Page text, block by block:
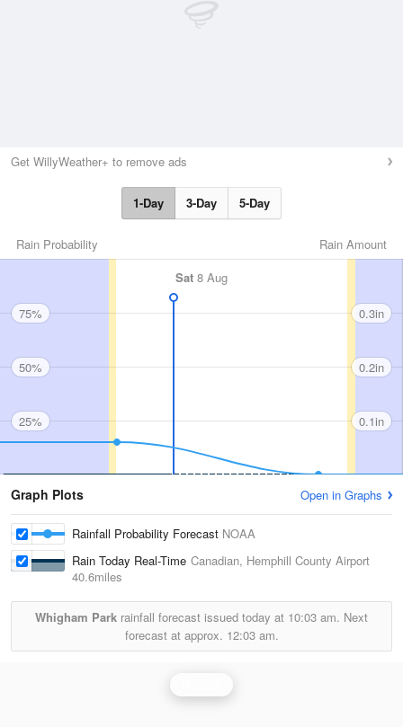
Get WillyWeather+ to remove ads
1-Day 3-Day 5-Day
Rain Amount
Rain Probability
Sat 8 Aug
75%
50%
25%
0.3in
0.2in
0.1in
Graph Plots Open in Graphs
Rainfall Probability Forecast NOAA
Rain Today Real-Time Canadian, Hemphill County Airport
40.6miles
Whigham Park rainfall forecast issued today at 10:03 am. Next
forecast at approx. 12:03 am.